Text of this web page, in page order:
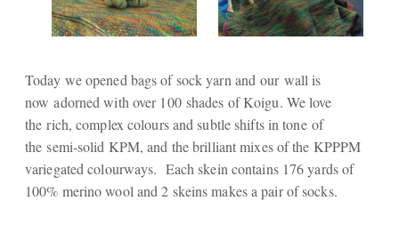
Today we opened bags of sock yarn and our wall is
now adorned with over 100 shades of Koigu. We love
the rich, complex colours and subtle shifts in tone of
the semi-solid KPM, and the brilliant mixes of the KPPPM
variegated colourways. Each skein contains 176 yards of
100% merino wool and 2 skeins makes a pair of socks.